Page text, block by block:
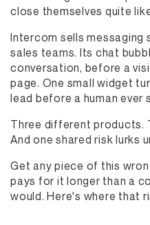
close themselves quite
Intercom sells
sales teams. Its chat
conversation, before a
page. One small widget
lead before a human ever
Three different products.
And one shared risk lurks
Get any piece of this
pays for it longer than a
would. Here's where that